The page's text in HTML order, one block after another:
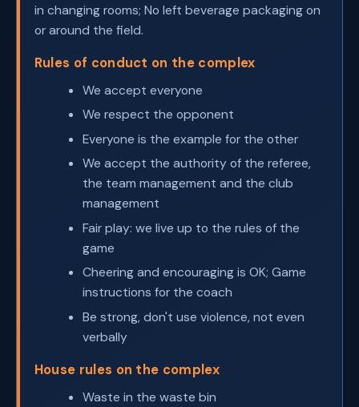
in changing rooms; No left beverage packaging on
or around the field.
Rules of conduct on the complex
We accept everyone
We respect the opponent
Everyone is the example for the other
We accept the authority of the referee,
the team management and the club
management
Fair play: we live up to the rules of the
game
Cheering and encouraging is OK; Game
instructions for the coach
Be strong, don't use violence, not even
verbally
House rules on the complex
Waste in the waste bin